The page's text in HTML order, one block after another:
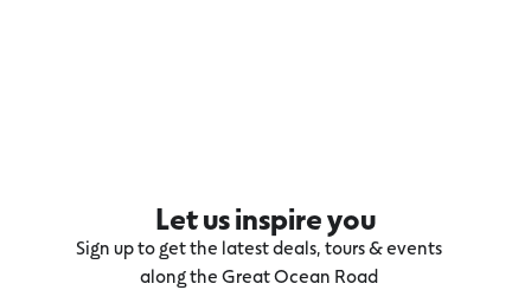
Let us inspire you
Sign up to get the latest deals, tours & events
along the Great Ocean Road